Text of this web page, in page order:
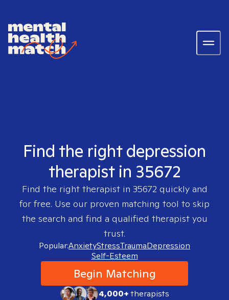
Find the right depression
therapist in 35672
Find the right therapist in 35672quickly and
for free. Use our proven matching tool to skip
the search and find a qualified therapist you
trust.
Popular:AnxietyStressTraumaDepression
Self-Esteem
Begin Matching
4,000+therapists